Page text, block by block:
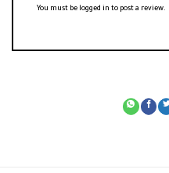
You must be logged in to post a review.